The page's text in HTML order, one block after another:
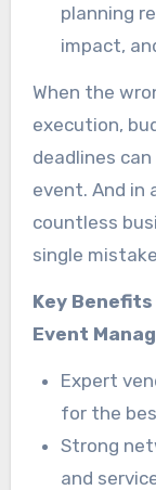
planning
impact,
When the
execution,
deadlines
event. And in
countless
single
Key
Event
Expert
for the
Strong
and